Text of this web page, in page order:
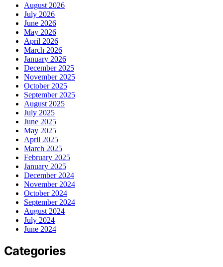
August 2026
July 2026
June 2026
May 2026
April 2026
March 2026
January 2026
December 2025
November 2025
October 2025
September 2025
August 2025
July 2025
June 2025
May 2025
April 2025
March 2025
February 2025
January 2025
December 2024
November 2024
October 2024
September 2024
August 2024
July 2024
June 2024
Categories